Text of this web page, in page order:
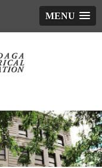
MENU